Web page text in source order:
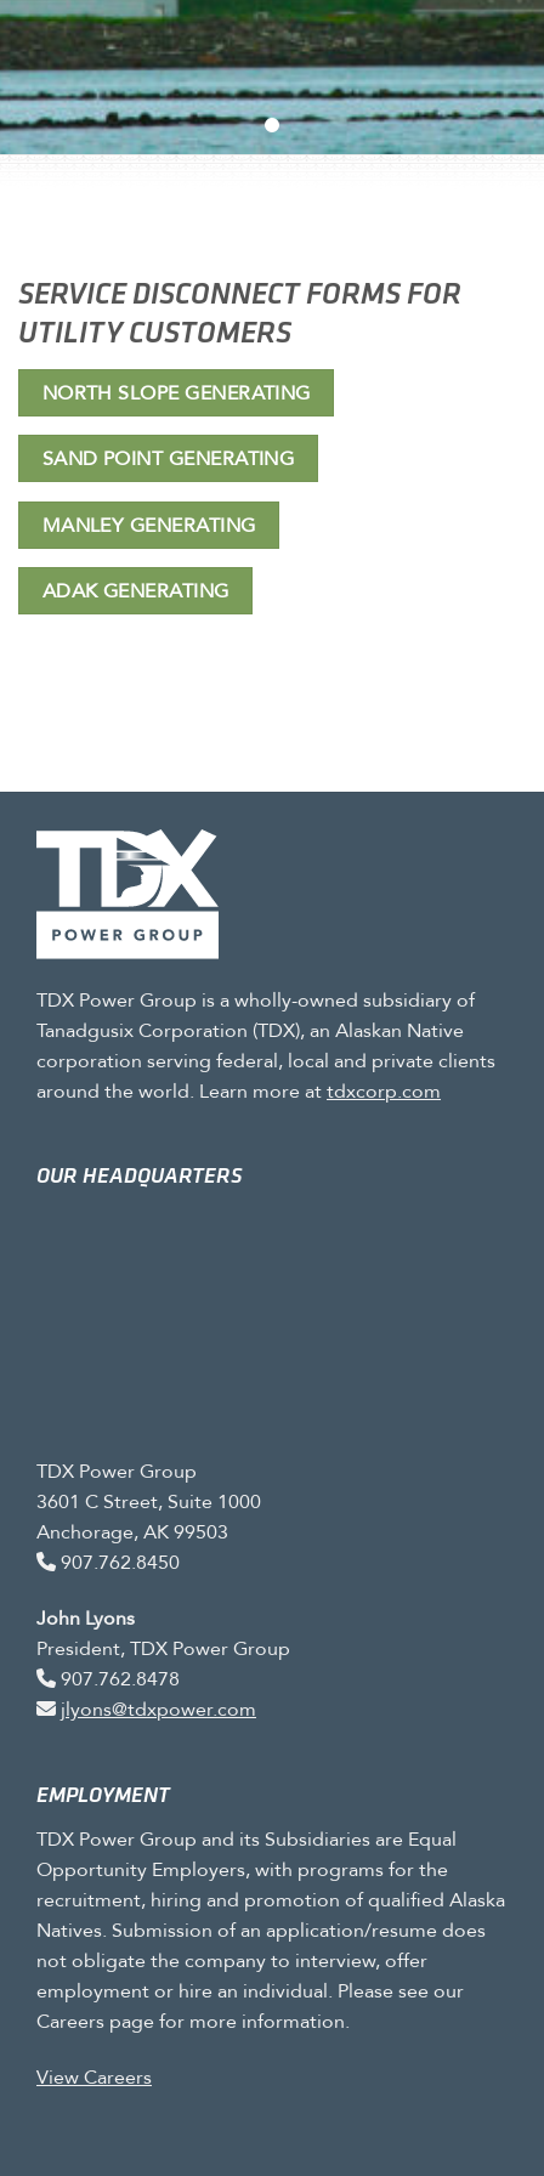
SERVICE DISCONNECT FORMS FOR
UTILITY CUSTOMERS
NORTH SLOPE GENERATING
SAND POINT GENERATING
MANLEY GENERATING
ADAK GENERATING
TDX Power Group is a wholly-owned subsidiary of
Tanadgusix Corporation (TDX), an Alaskan Native
corporation serving federal, local and private clients
around the world. Learn more attdxcorp.com
OUR HEADQUARTERS
TDX Power Group
3601 C Street, Suite 1000
Anchorage, AK 99503
907.762.8450
John Lyons
President, TDX Power Group
907.762.8478
jlyons@tdxpower.com
EMPLOYMENT
TDX Power Group and its Subsidiaries are Equal
Opportunity Employers, with programs for the
recruitment, hiring and promotion of qualified Alaska
Natives. Submission of an application/resume does
not obligate the company to interview, offer
employment or hire an individual. Please see our
Careers page for more information.
View Careers